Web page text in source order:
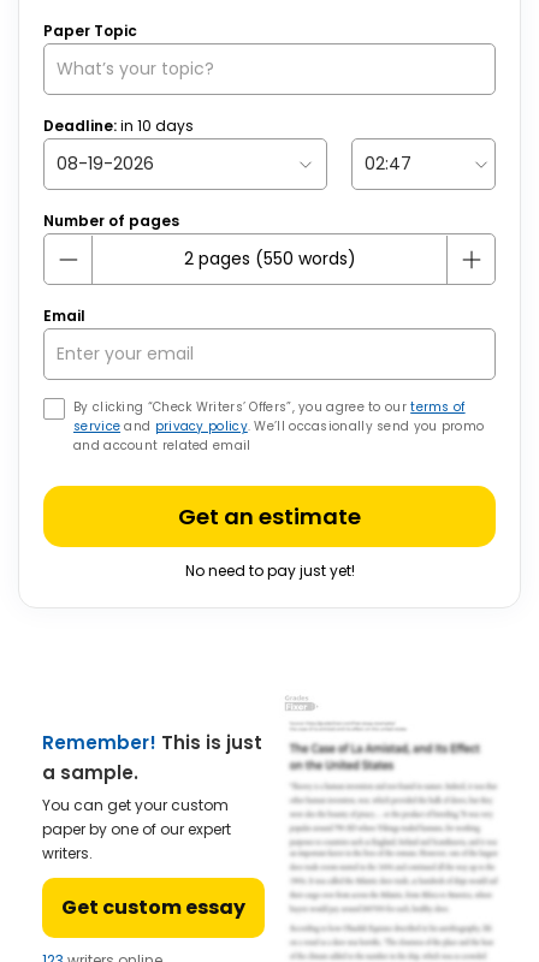
Paper Topic
Deadline:in 10 days
Number of pages
Email
By clicking “Check Writers’ Offers”, you agree to ourterms of
service and privacy policy. We’ll occasionally send you promo
and account related email
Get an estimate
No need to pay just yet!
Remember! This is just
a sample.
You can get your custom
paper by one of our expert
writers.
Get custom essay